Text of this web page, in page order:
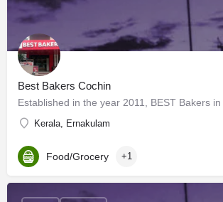
Best Bakers Cochin
Kerala, Ernakulam
Food/Grocery +1